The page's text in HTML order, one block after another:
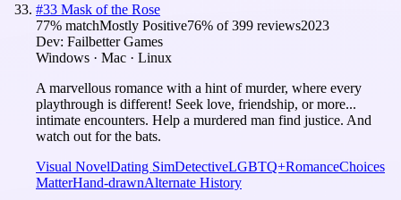
#33 Mask of the Rose
77% matchMostly Positive76% of399 reviews2023
Dev: Failbetter Games
Windows · Mac · Linux
A marvellous romance with a hint of murder, where every
playthrough is different! Seek love, friendship, or more...
intimate encounters. Help a murdered man find justice. And
watch out for the bats.
Visual NovelDating SimDetectiveLGBTQ+RomanceChoices
MatterHand-drawnAlternate History